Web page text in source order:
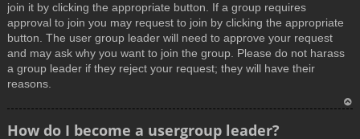
join it by clicking the appropriate button. If a group requires
approval to join you may request to join by clicking the appropriate
button. The user group leader will need to approve your request
and may ask why you want to join the group. Please do not harass
a group leader if they reject your request; they will have their
reasons.
How do I become a usergroup leader?